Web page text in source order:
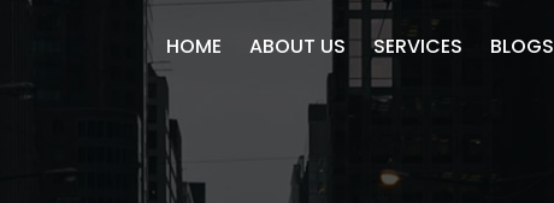
HOME ABOUT US SERVICES BLOGS